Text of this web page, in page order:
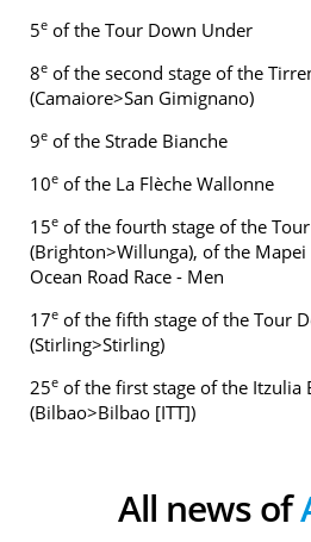
5e of the Tour Down Under
8e of the second stage of the
(Camaiore>San Gimignano)
9e of the Strade Bianche
10e of the La Flèche Wallonne
15e of the fourth stage of the
(Brighton>Willunga), of the Mapei
Ocean Road Race - Men
17e of the fifth stage of the Tour
(Stirling>Stirling)
25e of the first stage of the Itzulia
(Bilbao>Bilbao [ITT])
All news of